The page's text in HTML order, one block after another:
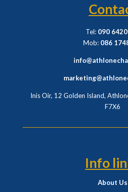
Tel: 090
Mob: 086
Inis Oir, 12 Golden Island,
F7X6
Info
About Us